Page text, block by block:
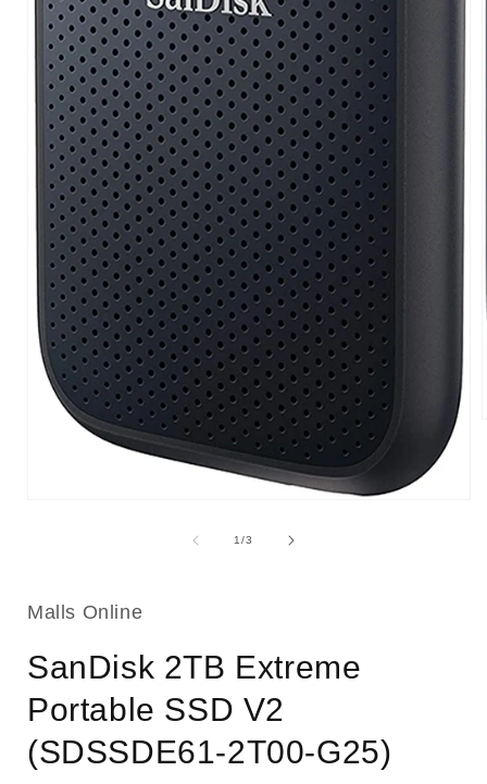
1/of
3
Malls Online
SanDisk 2TB Extreme
Portable SSD V2
(SDSSDE61-2T00-G25)